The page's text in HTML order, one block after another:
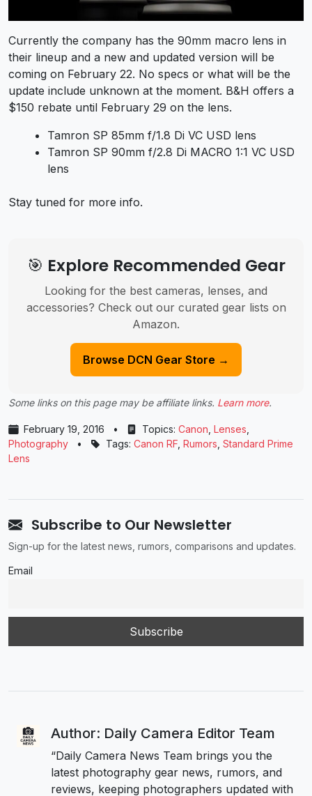
Currently the company has the 90mm macro lens in
their lineup and a new and updated version will be
coming on February 22. No specs or what will be the
update include unknown at the moment. B&H offers a
$150 rebate until February 29 on the lens.
Tamron SP 85mm f/1.8 Di VC USD lens
Tamron SP 90mm f/2.8 Di MACRO 1:1 VC USD
lens
Stay tuned for more info.
🎯 Explore Recommended Gear
Looking for the best cameras, lenses, and
accessories? Check out our curated gear lists on
Amazon.
Browse DCN Gear Store →
Some links on this page may be affiliate links. Learn more.
February 19, 2016 • Topics: Canon Lenses
Photography
• Tags: Canon RF Rumors Standard Prime
Lens
Subscribe to Our Newsletter
Sign-up for the latest news, rumors, comparisons and updates.
Email
Author: Daily Camera Editor Team
“Daily Camera News Team brings you the
latest photography gear news, rumors, and
reviews, keeping photographers updated with